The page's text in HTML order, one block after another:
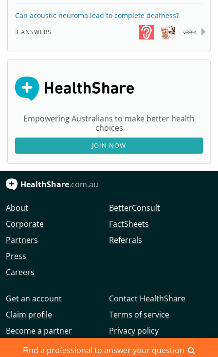
Find a professional to answer your question
Can acoustic neuroma lead to complete deafness?
3 ANSWERS
Empowering Australians to make better health
choices
JOIN NOW
HealthShare.com.au
About
Corporate
Partners
Press
Careers
BetterConsult
FactSheets
Referrals
Get an account
Claim profile
Become a partner
Advertise with us
Contact HealthShare
Terms of service
Privacy policy
Community guidelines